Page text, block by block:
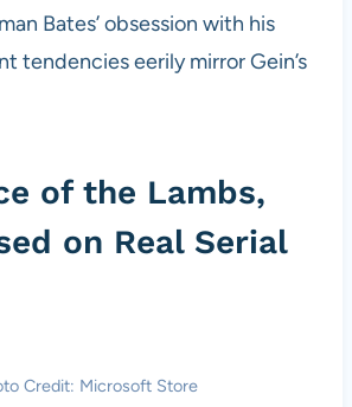
Bates’ obsession with his
tendencies eerily mirror Gein’s
of the Lambs,
on Real Serial
Credit: Microsoft Store